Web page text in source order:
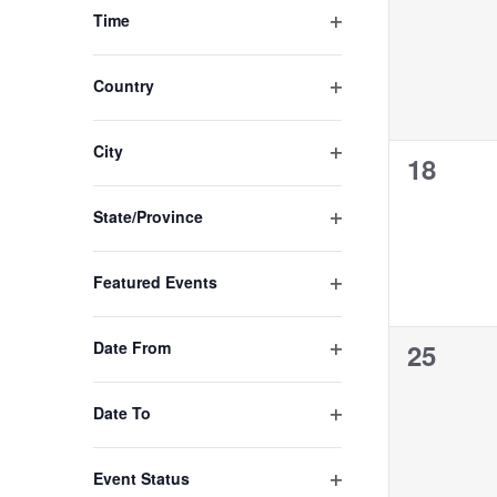
filtered
results.
Time Open filter
Country Open filter
City Open filter
State/Province Open filter
Featured Events Open filter
Date From Open filter
Date To Open filter
Event Status Open filter
0
18
0
25